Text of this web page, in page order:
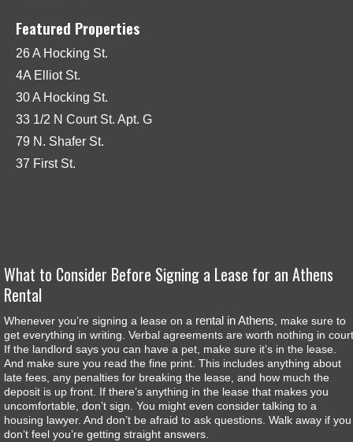
Featured Properties
26 A Hocking St.
4A Elliot St.
30 A Hocking St.
33 1/2 N Court St. Apt. G
79 N. Shafer St.
37 First St.
What to Consider Before Signing a Lease for an Athens
Rental
Whenever you’re signing a lease on a rental in Athens , make sure to
get everything in writing. Verbal agreements are worth nothing in
If the landlord says you can have a pet, make sure it’s in the lease.
And make sure you read the fine print. This includes anything about
late fees, any penalties for breaking the lease, and how much the
deposit is up front. If there’s anything in the lease that makes you
uncomfortable, don’t sign. You might even consider talking to a
housing lawyer. And don’t be afraid to ask questions. Walk away if you
don’t feel you’re getting straight answers.